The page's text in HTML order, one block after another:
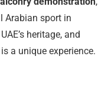
Arabian sport in
heritage, and
a unique experience.